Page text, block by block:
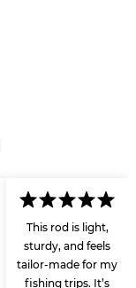
This rod is light,
sturdy, and feels
tailor-made for my
fishing trips. It’s